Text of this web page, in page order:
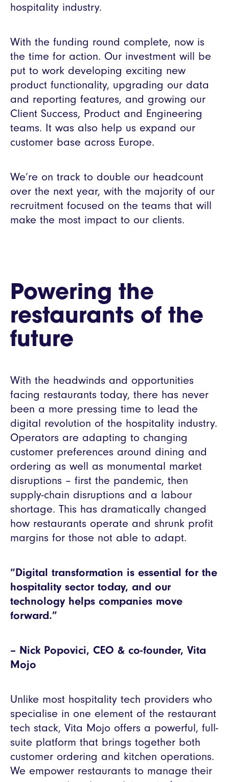
hospitality industry.
With the funding round complete, now is
the time for action. Our investment will be
put to work developing exciting new
product functionality, upgrading our data
and reporting features, and growing our
Client Success, Product and Engineering
teams. It was also help us expand our
customer base across Europe.
We’re on track to double our headcount
over the next year, with the majority of our
recruitment focused on the teams that will
make the most impact to our clients.
Powering the
restaurants of the
future
With the headwinds and opportunities
facing restaurants today, there has never
been a more pressing time to lead the
digital revolution of the hospitality industry.
Operators are adapting to changing
customer preferences around dining and
ordering as well as monumental market
disruptions – first the pandemic, then
supply-chain disruptions and a labour
shortage. This has dramatically changed
how restaurants operate and shrunk profit
margins for those not able to adapt.
“Digital transformation is essential for the
hospitality sector today, and our
technology helps companies move
forward.”
– Nick Popovici, CEO & co-founder, Vita
Mojo
Unlike most hospitality tech providers who
specialise in one element of the restaurant
tech stack, Vita Mojo offers a powerful, full-
suite platform that brings together both
customer ordering and kitchen operations.
We empower restaurants to manage their